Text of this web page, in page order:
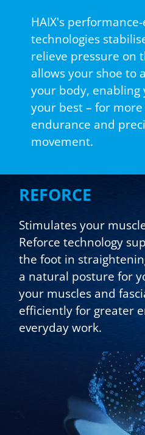
HAIX's
technologies
relieve pressure on
allows your shoe to
your body,
your best – for
endurance and
movement.
REFORCE
Stimulates your
Reforce technology
the foot in
a natural posture for
your muscles and
efficiently for greater
everyday work.